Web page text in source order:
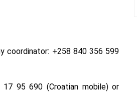
coordinator: +258 840 356 599
95 690 (Croatian mobile) or